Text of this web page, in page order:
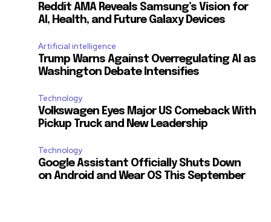
Reddit AMA Reveals Samsung’s Vision for
AI, Health, and Future Galaxy Devices
Artificial intelligence
Trump Warns Against Overregulating AI as
Washington Debate Intensifies
Technology
Volkswagen Eyes Major US Comeback With
Pickup Truck and New Leadership
Technology
Google Assistant Officially Shuts Down
on Android and Wear OS This September